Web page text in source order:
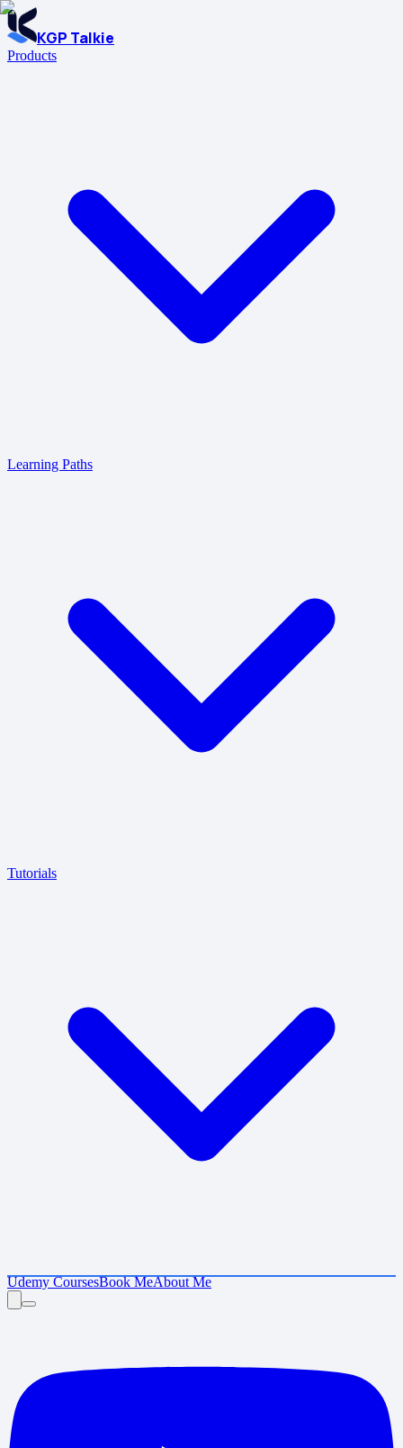
KGP Talkie
Products
Learning Paths
Tutorials
Udemy CoursesBook MeAbout Me